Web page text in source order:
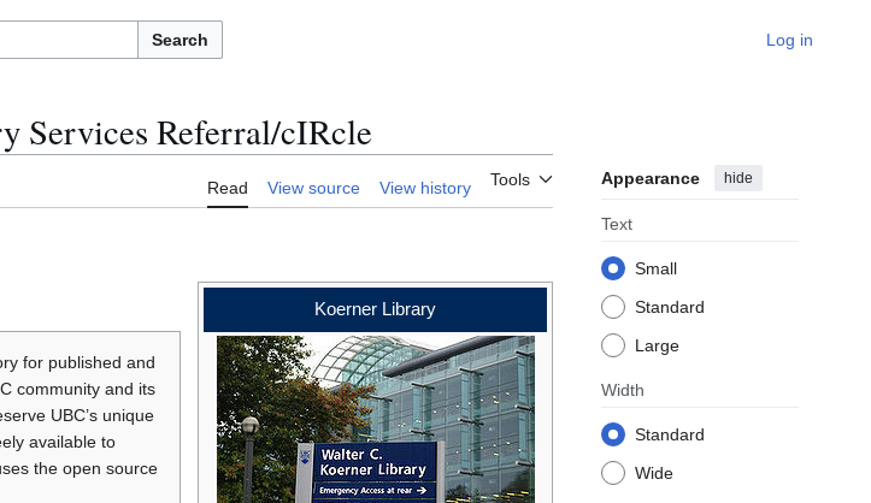
Search Log in
Services Referral/cIRcle
Read View source View history Tools Appearance hide
Text
Small
Standard
Large
Width
Standard
Wide
Koerner Library
for published and
community and its
UBC’s unique
available to
the open source